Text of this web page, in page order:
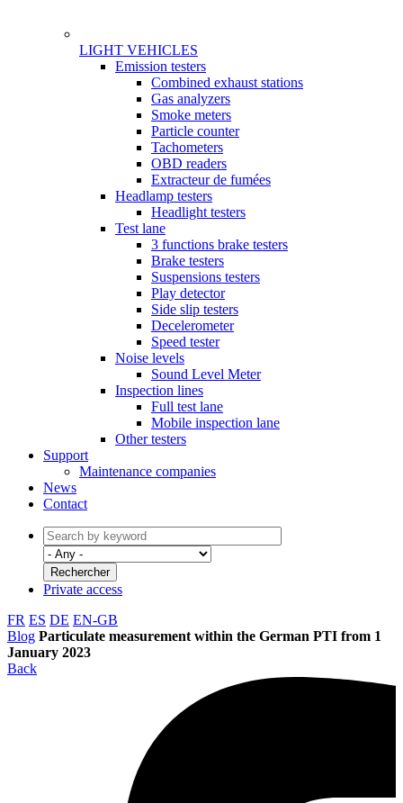
LIGHT VEHICLES
GammeEmission testers
Combined exhaust stations
Gas analyzers
Smoke meters
Particle counter
Tachometers
OBD readers
Extracteur de fumées
Headlamp testers
Headlight testers
Test lane
3 functions brake testers
Brake testers
Suspensions testers
Play detector
Side slip testers
Decelerometer
Speed tester
Noise levels
Sound Level Meter
Inspection lines
Full test lane
Mobile inspection lane
Other testers
Support
Maintenance companies
News
Contact
Private access
FR ES DE EN-GB
Blog Particulate measurement within the German PTI from 1
January 2023
Back